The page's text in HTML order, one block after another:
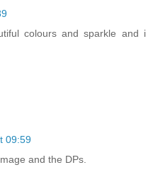
colours and sparkle and i
09:59
and the DPs.